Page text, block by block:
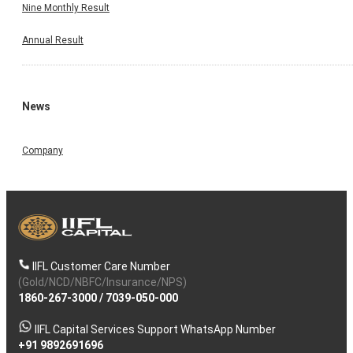
Nine Monthly Result
Annual Result
News
Company
IIFL Customer Care Number
(Gold/NCD/NBFC/Insurance/NPS)
1860-267-3000/ 7039-050-000
IIFL Capital Services Support WhatsApp Number
+91 9892691696